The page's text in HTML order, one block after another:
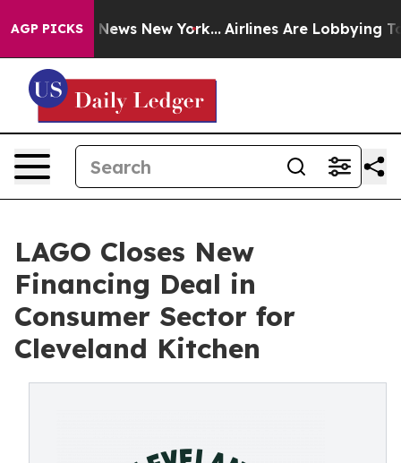
AGP PICKS
CBS News New York... Airlines Are Lobbying To
LAGO Closes New
Financing Deal in
Consumer Sector for
Cleveland Kitchen